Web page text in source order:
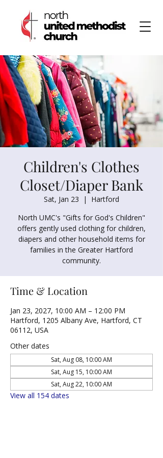
Children's Clothes
Closet/Diaper Bank
Sat, Jan 23
  |
Hartford
North UMC's "Gifts for God's Children"
offers gently used clothing for children,
diapers and other household items for
families in the Greater Hartford
community.
Time & Location
Jan 23, 2027, 10:00 AM – 12:00 PM
Hartford, 1205 Albany Ave, Hartford, CT
06112, USA
Other dates
Sat, Aug 08, 10:00 AM
Sat, Aug 15, 10:00 AM
Sat, Aug 22, 10:00 AM
View all 154 dates